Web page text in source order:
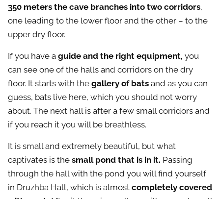
350 meters the cave branches into two corridors,
one leading to the lower floor and the other – to the
upper dry floor.
If you have a guide and the right equipment, you
can see one of the halls and corridors on the dry
floor. It starts with the gallery of bats and as you can
guess, bats live here, which you should not worry
about. The next hall is after a few small corridors and
if you reach it you will be breathless.
It is small and extremely beautiful, but what
captivates is the small pond that is in it. Passing
through the hall with the pond you will find yourself
in Druzhba Hall, which is almost completely covered